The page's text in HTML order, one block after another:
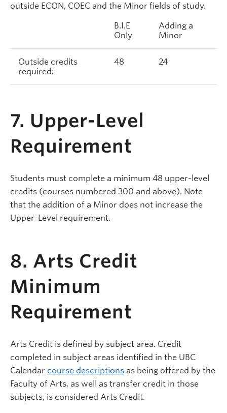
outside ECON, COEC and the Minor fields of study.
B.I.E
Only
Adding a
Minor
Outside credits
required:
48 24
7. Upper-Level
Requirement
Students must complete a minimum 48 upper-level
credits (courses numbered 300 and above). Note
that the addition of a Minor does not increase the
Upper-Level requirement.
8. Arts Credit
Minimum
Requirement
Arts Credit is defined by subject area. Credit
completed in subject areas identified in the UBC
Calendar course descriptions as being offered by the
Faculty of Arts, as well as transfer credit in those
subjects, is considered Arts Credit.